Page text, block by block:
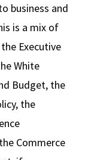
business and
is a mix of
Executive
White
Budget, the
the
Commerce